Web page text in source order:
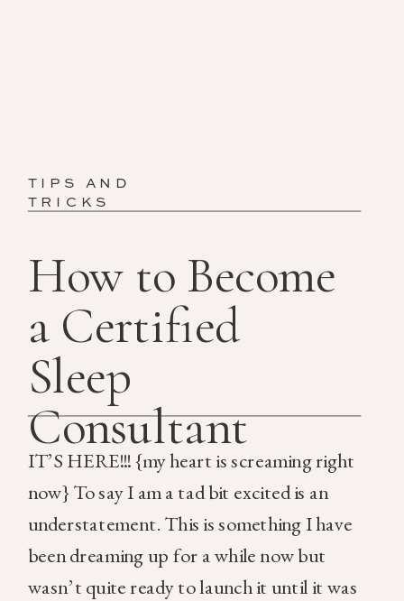
IT’S HERE!!! {my heart is screaming right
now} To say I am a tad bit excited is an
understatement. This is something I have
been dreaming up for a while now but
wasn’t quite ready to launch it until it was
How to Become
a Certified
Sleep
Consultant
TIPS AND
TRICKS